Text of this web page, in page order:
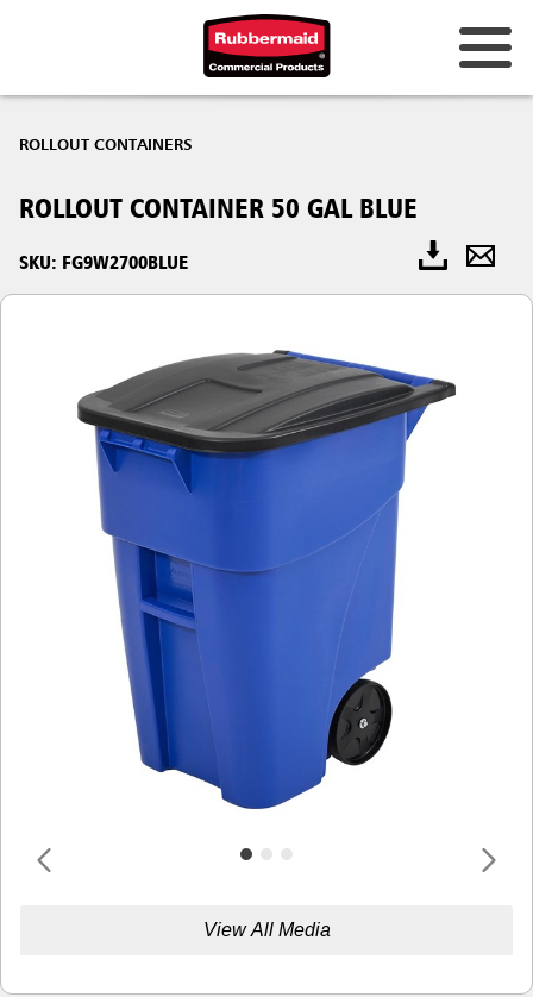
ROLLOUT CONTAINERS
ROLLOUT CONTAINER 50 GAL BLUE
SKU: FG9W2700BLUE
View All Media